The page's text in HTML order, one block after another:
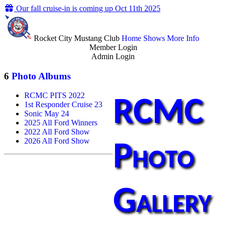
Our fall cruise-in is coming up Oct 11th 2025
Rocket City Mustang Club Home Shows More Info
Member Login
Admin Login
6 Photo Albums
RCMC PITS 2022
1st Responder Cruise 23
Sonic May 24
2025 All Ford Winners
2022 All Ford Show
2026 All Ford Show
RCMC
Photo
Gallery